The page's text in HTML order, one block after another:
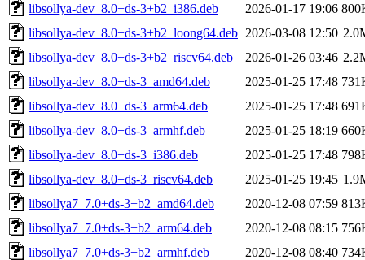
libsollya-dev_8.0+ds-3+b2_i386.deb
2026-01-17 19:06
libsollya-dev_8.0+ds-3+b2_loong64.deb 2026-03-08 12:50
libsollya-dev_8.0+ds-3+b2_riscv64.deb
2026-01-26 03:46
libsollya-dev_8.0+ds-3_amd64.deb
2025-01-25 17:48
libsollya-dev_8.0+ds-3_arm64.deb
2025-01-25 17:48
libsollya-dev_8.0+ds-3_armhf.deb
2025-01-25 18:19
libsollya-dev_8.0+ds-3_i386.deb
2025-01-25 17:48
libsollya-dev_8.0+ds-3_riscv64.deb
2025-01-25 19:45
libsollya7_7.0+ds-3+b2_amd64.deb
2020-12-08 07:59
libsollya7_7.0+ds-3+b2_arm64.deb
2020-12-08 08:15
libsollya7_7.0+ds-3+b2_armhf.deb
2020-12-08 08:40